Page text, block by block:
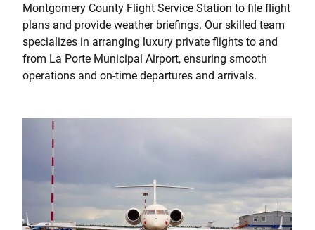
Montgomery County Flight Service Station to file flight
plans and provide weather briefings. Our skilled team
specializes in arranging luxury private flights to and
from La Porte Municipal Airport, ensuring smooth
operations and on-time departures and arrivals.